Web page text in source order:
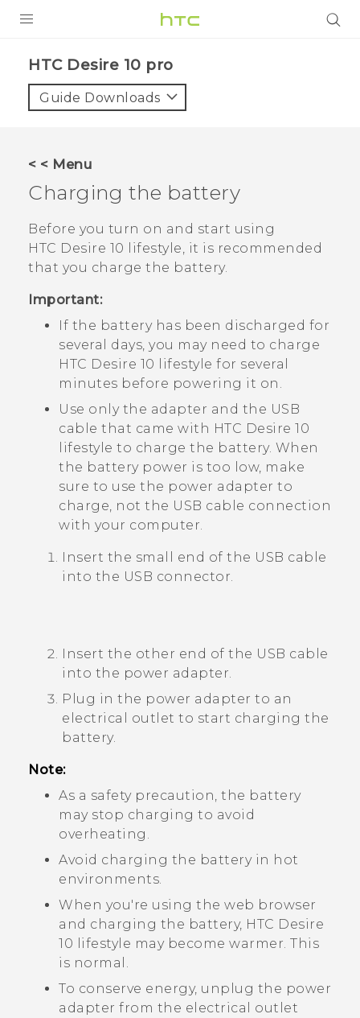
HTC Desire 10 pro‎
Guide Downloads
< < Menu
Charging the battery
Before you turn on and start using
HTC Desire 10 lifestyle, it is recommended
that you charge the battery.
Important:
If the battery has been discharged for
several days, you may need to charge
HTC Desire 10 lifestyle for several
minutes before powering it on.
Use only the adapter and the USB
cable that came with HTC Desire 10
lifestyle to charge the battery. When
the battery power is too low, make
sure to use the power adapter to
charge, not the USB cable connection
with your computer.
Insert the small end of the USB cable
into the USB connector.
Insert the other end of the USB cable
into the power adapter.
Plug in the power adapter to an
electrical outlet to start charging the
battery.
Note:
As a safety precaution, the battery
may stop charging to avoid
overheating.
Avoid charging the battery in hot
environments.
When you're using the web browser
and charging the battery, HTC Desire
10 lifestyle may become warmer. This
is normal.
To conserve energy, unplug the power
adapter from the electrical outlet